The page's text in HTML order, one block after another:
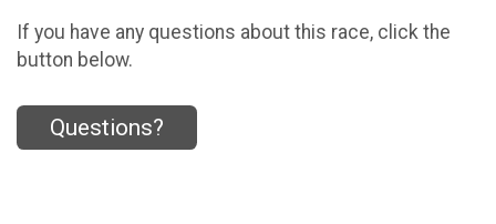
If you have any questions about this race, click the
button below.
Questions?